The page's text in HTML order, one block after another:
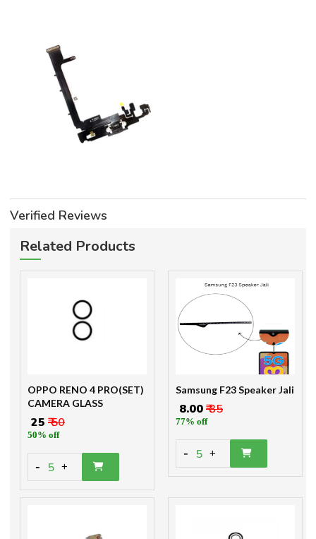
Verified Reviews
Related Products
OPPO RENO 4 PRO(SET)
CAMERA GLASS
₹ 25 ₹ 50
50% off
- 5 +
Samsung F23 Speaker Jali
₹ 8.00₹ 35
77% off
- 5 +